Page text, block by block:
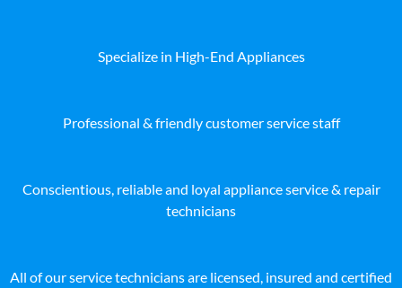
Specialize in High-End Appliances
Professional & friendly customer service staff
Conscientious, reliable and loyal appliance service & repair
technicians
All of our service technicians are licensed, insured and certified